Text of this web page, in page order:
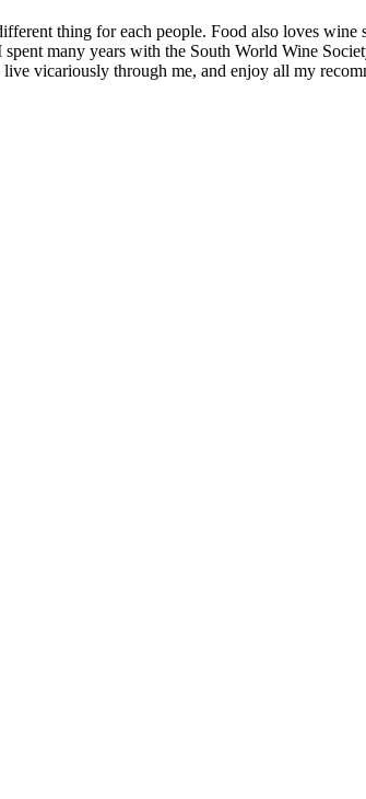
thing for each people. Food also loves wine
many years with the South World Wine
vicariously through me, and enjoy all my